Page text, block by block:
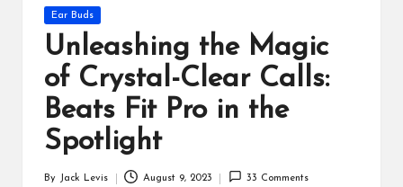
ro
d
u
ct
s
Posted
in
Ear Buds
Unleashing the Magic
of Crystal-Clear Calls:
Beats Fit Pro in the
Spotlight
By Jack Levis August 9, 2023 33 Comments